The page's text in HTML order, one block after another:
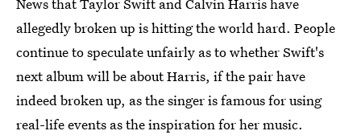
allegedly broken up is hitting the world hard. People
continue to speculate unfairly as to whether Swift's
next album will be about Harris, if the pair have
indeed broken up, as the singer is famous for using
real-life events as the inspiration for her music.